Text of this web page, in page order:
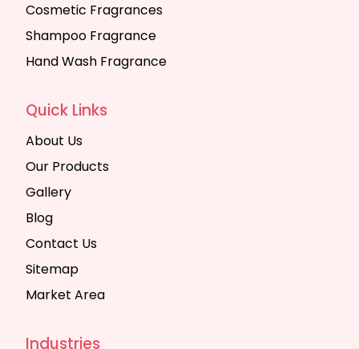
Cosmetic Fragrances
Shampoo Fragrance
Hand Wash Fragrance
Quick Links
About Us
Our Products
Gallery
Blog
Contact Us
Sitemap
Market Area
Industries